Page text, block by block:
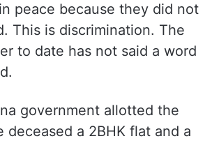
peace because they did not
This is discrimination. The
to date has not said a word
government allotted the
deceased a 2BHK flat and a